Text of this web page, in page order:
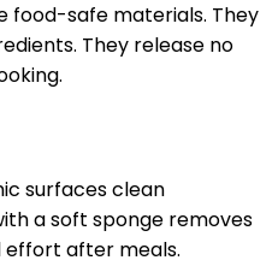
food-safe materials. They
They release no
surfaces clean
a soft sponge removes
effort after meals.